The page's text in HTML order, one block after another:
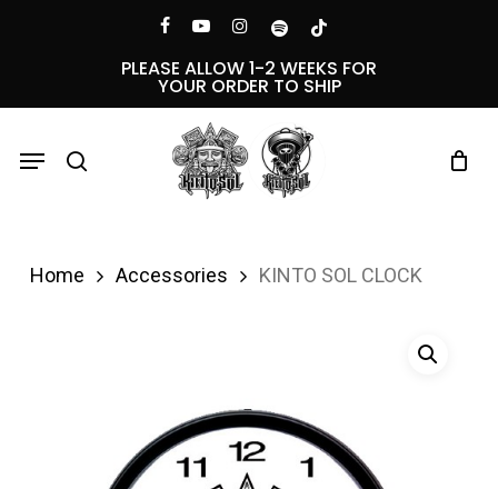
facebookyoutubeinstagramspotifytiktok
PLEASE ALLOW 1-2 WEEKS FOR
YOUR ORDER TO SHIP
Menu
Home Accessories KINTO SOL CLOCK